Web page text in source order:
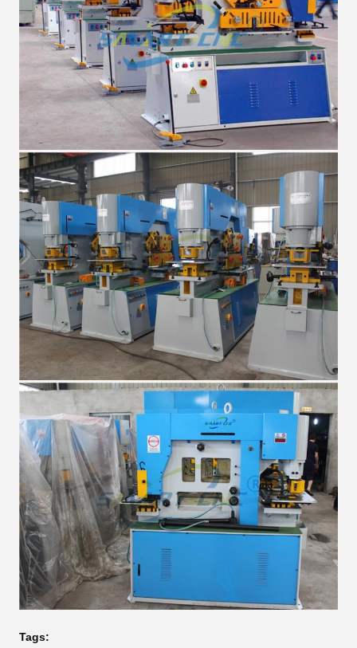
Tags: